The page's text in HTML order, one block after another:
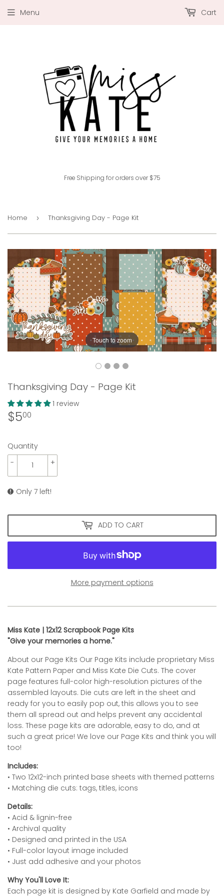
Free Shipping for orders over $75
Menu Cart
Home › Thanksgiving Day - Page Kit
Touch to zoom
Thanksgiving Day - Page Kit
1 review
$500
Quantity
+
-
Only 7 left!
ADD TO CART
More payment options
Miss Kate | 12x12 Scrapbook Page Kits
"Give your memories a home."
About our Page Kits Our Page Kits include proprietary Miss
Kate Pattern Paper and Miss Kate Die Cuts. The cover
page features full-color high-resolution pictures of the
assembled layouts. Die cuts are left in the sheet and
ready for you to easily pop out, this allows you to see
them all spread out and helps prevent any accidental
loss. These page kits are adorable, easy to do, and at
such a great price! We love our Page Kits and think you will
too!
Includes:
• Two 12x12-inch printed base sheets with themed patterns
• Matching die cuts: tags, titles, icons
Details:
• Acid & lignin-free
• Archival quality
• Designed and printed in the USA
• Full-color layout image included
• Just add adhesive and your photos
Why You'll Love It:
Each page kit is designed by Kate Garfield and made by